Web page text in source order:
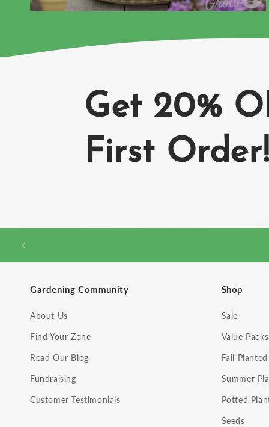
Get 20%
First Order!
Gardening Community
About Us
Find Your Zone
Read Our Blog
Fundraising
Customer Testimonials
Shop
Sale
Value Packs
Fall
Summer
Potted
Seeds